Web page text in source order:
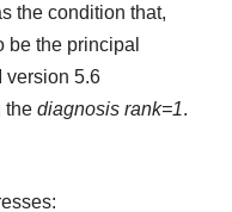
the condition that,
be the principal
version 5.6
thediagnosis rank=1.